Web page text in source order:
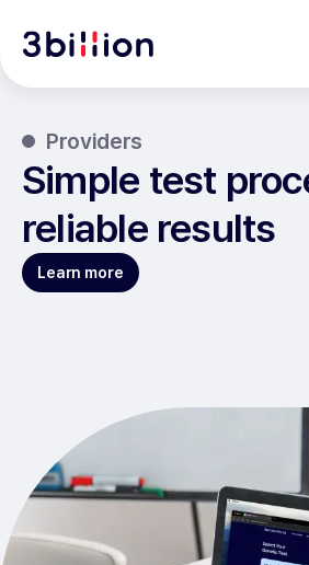
Providers
Simple test
reliable results
Learn more